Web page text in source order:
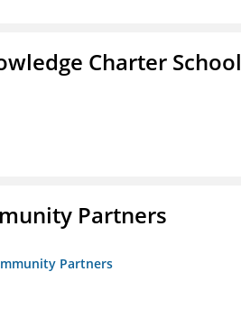
Charter School
Partners
Partners